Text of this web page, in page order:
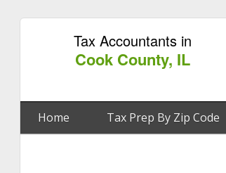
Tax Accountants in
Cook County, IL
Home Tax Prep By Zip Code